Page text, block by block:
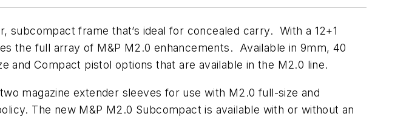
frame that’s ideal for concealed carry. With a 12+1
the full array of M&P M2.0 enhancements. Available in 9mm, 40
and Compact pistol options that are available in the M2.0 line.
magazine extender sleeves for use with M2.0 full-size and
The new M&P M2.0 Subcompact is available with or without an